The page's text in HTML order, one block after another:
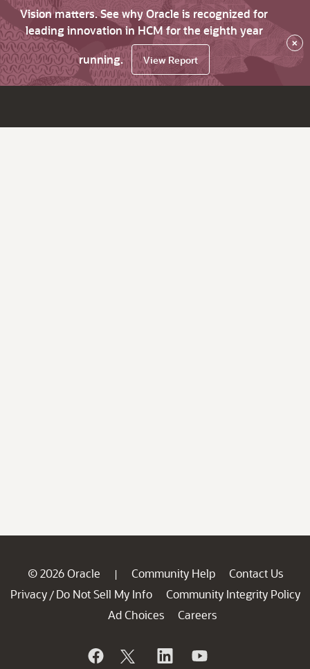
Vision matters. See why Oracle is recognized for
leading innovation in HCM for the eighth year
running.
View Report
×
© 2026 Oracle | Community Help
Contact Us
Privacy / Do Not Sell My Info
Community Integrity Policy
Ad Choices
Careers